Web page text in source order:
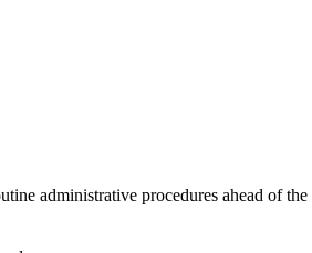
administrative procedures ahead of